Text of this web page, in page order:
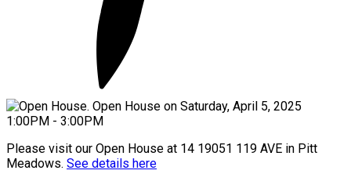
Please visit our Open House at 14 19051 119 AVE in Pitt
Meadows. See details here